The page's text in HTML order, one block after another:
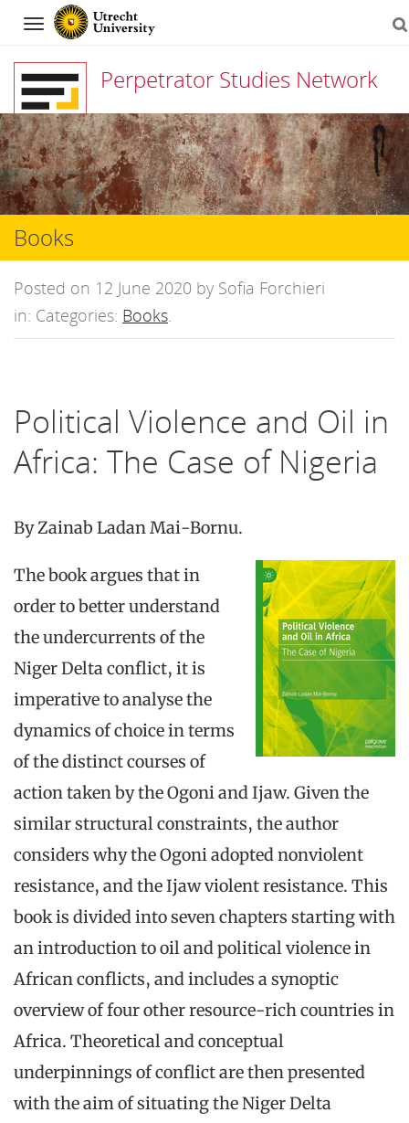
Navigation
Perpetrator Studies Network
Skip
to
content
Books
Posted on 12 June 2020 by Sofia Forchieri
in: Categories: Books.
Political Violence and Oil in
Africa: The Case of Nigeria
By Zainab Ladan Mai-Bornu.
The book argues that in
order to better understand
the undercurrents of the
Niger Delta conflict, it is
imperative to analyse the
dynamics of choice in terms
of the distinct courses of
action taken by the Ogoni and Ijaw. Given the
similar structural constraints, the author
considers why the Ogoni adopted nonviolent
resistance, and the Ijaw violent resistance. This
book is divided into seven chapters starting with
an introduction to oil and political violence in
African conflicts, and includes a synoptic
overview of four other resource-rich countries in
Africa. Theoretical and conceptual
underpinnings of conflict are then presented
with the aim of situating the Niger Delta